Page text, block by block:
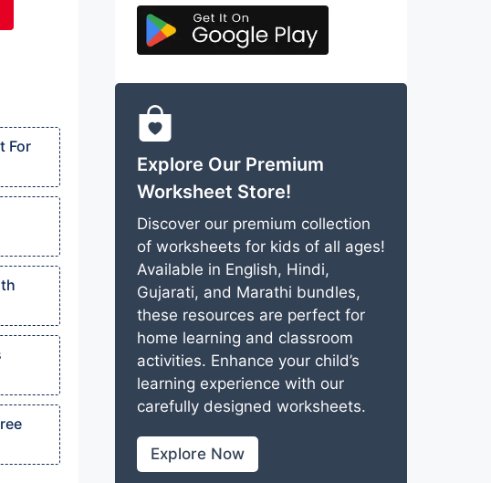
For
Explore Our Premium
Worksheet Store!
Discover our premium collection
of worksheets for kids of all ages!
Available in English, Hindi,
Gujarati, and Marathi bundles,
these resources are perfect for
home learning and classroom
activities. Enhance your child’s
learning experience with our
carefully designed worksheets.
Explore Now